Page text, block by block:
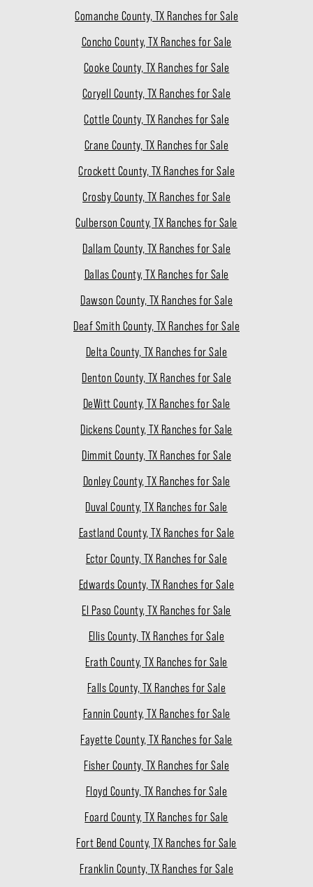
Comanche County, TX Ranches for Sale
Concho County, TX Ranches for Sale
Cooke County, TX Ranches for Sale
Coryell County, TX Ranches for Sale
Cottle County, TX Ranches for Sale
Crane County, TX Ranches for Sale
Crockett County, TX Ranches for Sale
Crosby County, TX Ranches for Sale
Culberson County, TX Ranches for Sale
Dallam County, TX Ranches for Sale
Dallas County, TX Ranches for Sale
Dawson County, TX Ranches for Sale
Deaf Smith County, TX Ranches for Sale
Delta County, TX Ranches for Sale
Denton County, TX Ranches for Sale
DeWitt County, TX Ranches for Sale
Dickens County, TX Ranches for Sale
Dimmit County, TX Ranches for Sale
Donley County, TX Ranches for Sale
Duval County, TX Ranches for Sale
Eastland County, TX Ranches for Sale
Ector County, TX Ranches for Sale
Edwards County, TX Ranches for Sale
El Paso County, TX Ranches for Sale
Ellis County, TX Ranches for Sale
Erath County, TX Ranches for Sale
Falls County, TX Ranches for Sale
Fannin County, TX Ranches for Sale
Fayette County, TX Ranches for Sale
Fisher County, TX Ranches for Sale
Floyd County, TX Ranches for Sale
Foard County, TX Ranches for Sale
Fort Bend County, TX Ranches for Sale
Franklin County, TX Ranches for Sale